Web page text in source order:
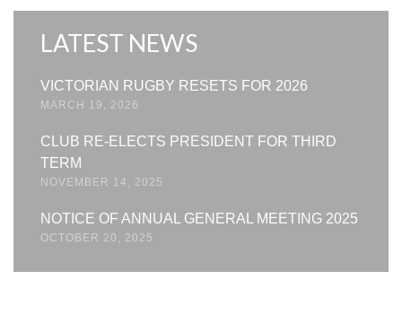
LATEST NEWS
VICTORIAN RUGBY RESETS FOR 2026
MARCH 19, 2026
CLUB RE-ELECTS PRESIDENT FOR THIRD
TERM
NOVEMBER 14, 2025
NOTICE OF ANNUAL GENERAL MEETING 2025
OCTOBER 20, 2025